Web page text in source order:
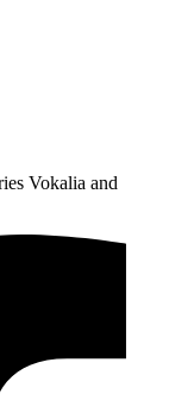
Vokalia and